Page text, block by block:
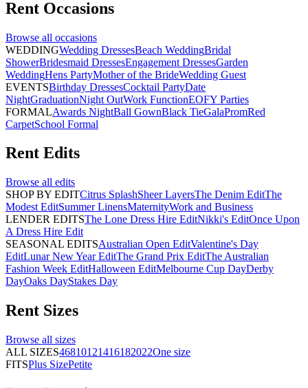
Rent Occasions
Browse all occasions
WEDDINGWedding DressesBeach WeddingBridal
ShowerBridesmaid DressesEngagement DressesGarden
WeddingHens PartyMother of the BrideWedding Guest
EVENTSBirthday DressesCocktail PartyDate
NightGraduationNight OutWork FunctionEOFY Parties
FORMALAwards NightBall GownBlack TieGalaPromRed
CarpetSchool Formal
Rent Edits
Browse all edits
SHOP BY EDITCitrus SplashSheer LayersThe Denim EditThe
Modest EditSummer LinensMaternityWork and Business
LENDER EDITSThe Lone Dress Hire EditNikki's EditOnce Upon
A Dress Hire Edit
SEASONAL EDITSAustralian Open EditValentine's Day
EditLunar New Year EditThe Grand Prix EditThe Australian
Fashion Week EditHalloween EditMelbourne Cup DayDerby
DayOaks DayStakes Day
Rent Sizes
Browse all sizes
ALL SIZES46810121416182022One size
FITSPlus SizePetite